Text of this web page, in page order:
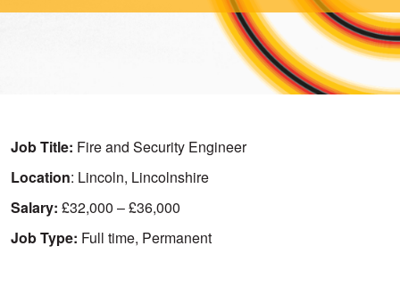
Job Title: Fire and Security Engineer
Location: Lincoln, Lincolnshire
Salary: £32,000 – £36,000
Job Type: Full time, Permanent